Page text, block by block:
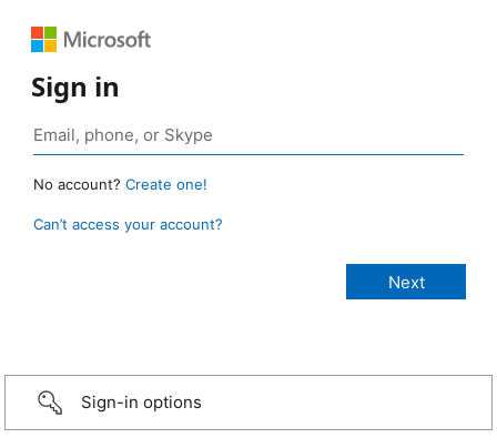
Sign in
No account? Create one!
Can’t access your account?
Sign-in options